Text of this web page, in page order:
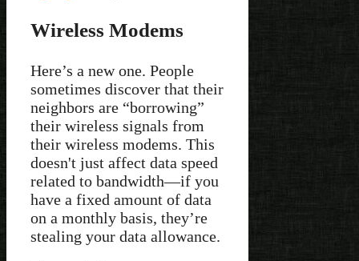
Wireless Modems
Here’s a new one. People
sometimes discover that their
neighbors are “borrowing”
their wireless signals from
their wireless modems. This
doesn't just affect data speed
related to bandwidth—if you
have a fixed amount of data
on a monthly basis, they’re
stealing your data allowance.